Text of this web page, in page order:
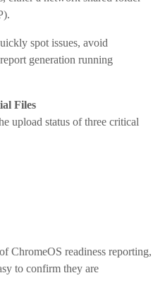
spot issues, avoid
generation running
Files
upload status of three critical
ChromeOS readiness reporting,
to confirm they are